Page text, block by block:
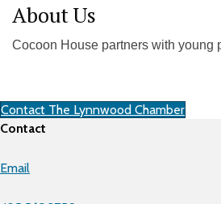
About Us
Cocoon House partners with young
Contact The Lynnwood Chamber
Contact
Email